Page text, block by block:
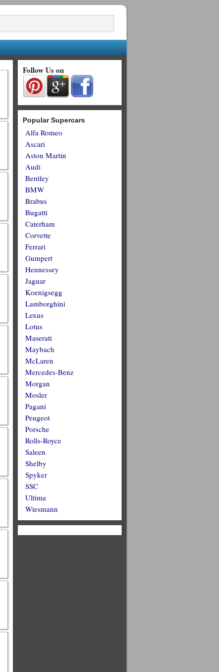
Follow Us on
Popular Supercars
Alfa Romeo
Ascari
Aston Martin
Audi
Bentley
BMW
Brabus
Bugatti
Caterham
Corvette
Ferrari
Gumpert
Hennessey
Jaguar
Koenigsegg
Lamborghini
Lexus
Lotus
Maserati
Maybach
McLaren
Mercedes-Benz
Morgan
Mosler
Pagani
Peugeot
Porsche
Rolls-Royce
Saleen
Shelby
Spyker
SSC
Ultima
Wiesmann